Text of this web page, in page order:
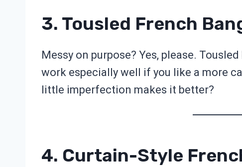
3. Tousled French
Messy on purpose? Yes, please.
work especially well if you like a more
little imperfection makes it better?
4. Curtain-Style